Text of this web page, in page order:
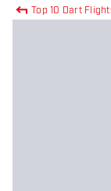
Top 10 Dart